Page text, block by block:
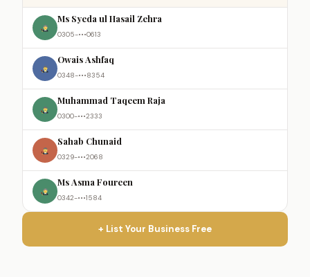
Ms Syeda ul Hasail Zehra
0305-•••0613
Owais Ashfaq
0348-•••8354
Muhammad Taqeem Raja
0300-•••2333
Sahab Chunaid
0329-•••2068
Ms Asma Foureen
0342-•••1584
+ List Your Business Free